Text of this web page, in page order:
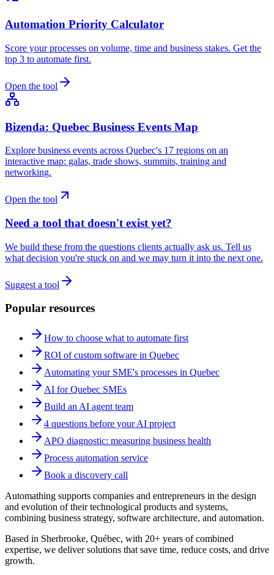
Automation Priority Calculator
Score your processes on volume, time and business stakes. Get the
top 3 to automate first.
Open the tool
Bizenda: Quebec Business Events Map
Explore business events across Quebec's 17 regions on an
interactive map: galas, trade shows, summits, training and
networking.
Open the tool
Need a tool that doesn't exist yet?
We build these from the questions clients actually ask us. Tell us
what decision you're stuck on and we may turn it into the next one.
Suggest a tool
Popular resources
How to choose what to automate first
ROI of custom software in Quebec
Automating your SME's processes in Quebec
AI for Quebec SMEs
Build an AI agent team
4 questions before your AI project
APO diagnostic: measuring business health
Process automation service
Book a discovery call
Automathing supports companies and entrepreneurs in the design
and evolution of their technological products and systems,
combining business strategy, software architecture, and automation.
Based in Sherbrooke, Québec, with 20+ years of combined
expertise, we deliver solutions that save time, reduce costs, and drive
growth.